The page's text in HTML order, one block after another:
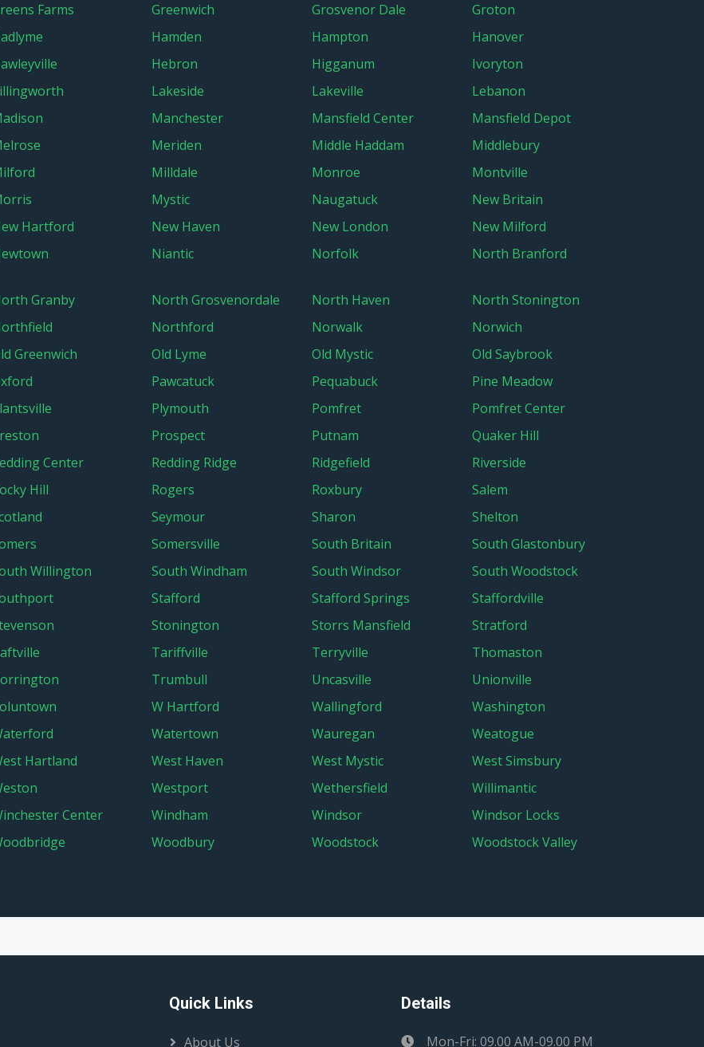
Farms Greenwich Grosvenor Dale
Groton
Hamden Hampton
Hanover
Hebron Higganum
Ivoryton
Lakeside Lakeville
Lebanon
Manchester Mansfield Center
Mansfield Depot
Meriden Middle Haddam
Middlebury
Milldale Monroe
Montville
Mystic Naugatuck
New Britain
Hartford New Haven New London
New Milford
Niantic Norfolk North Branford
Granby North Grosvenordale North Haven
North Stonington
Northford Norwalk
Norwich
Greenwich Old Lyme Old Mystic
Old Saybrook
Pawcatuck Pequabuck
Pine Meadow
Plymouth Pomfret
Pomfret Center
Prospect Putnam
Quaker Hill
Center Redding Ridge Ridgefield
Riverside
Hill Rogers Roxbury
Salem
Seymour Sharon
Shelton
Somersville South Britain
South Glastonbury
Willington South Windham South Windsor
South Woodstock
Stafford Stafford Springs
Staffordville
Stonington Storrs Mansfield
Stratford
Tariffville Terryville
Thomaston
Trumbull Uncasville
Unionville
W Hartford Wallingford
Washington
Watertown Wauregan
Weatogue
Hartland West Haven West Mystic
West Simsbury
Westport Wethersfield
Willimantic
Center Windham Windsor
Windsor Locks
Woodbury Woodstock
Woodstock Valley
Quick Links
About Us
Details
Mon-Fri: 09.00 AM-09.00 PM